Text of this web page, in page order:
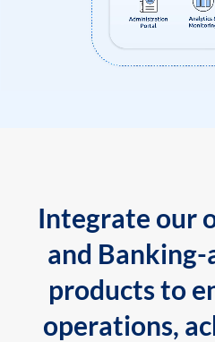
Integrate our
and Banking-
products to
operations,